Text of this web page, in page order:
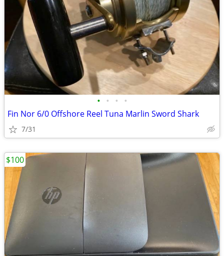
• • • •
Fin Nor 6/0 Offshore Reel Tuna Marlin Sword Shark
7/31
$100